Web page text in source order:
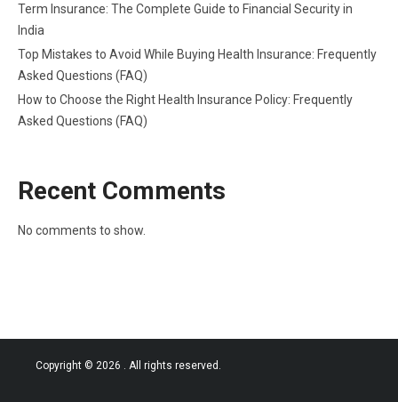
Term Insurance: The Complete Guide to Financial Security in
India
Top Mistakes to Avoid While Buying Health Insurance: Frequently
Asked Questions (FAQ)
How to Choose the Right Health Insurance Policy: Frequently
Asked Questions (FAQ)
Recent Comments
No comments to show.
Copyright © 2026 . All rights reserved.